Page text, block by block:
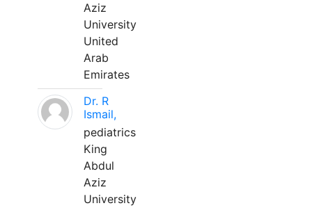
Aziz
University
United
Arab
Emirates
Dr. R
Ismail,
pediatrics
King
Abdul
Aziz
University